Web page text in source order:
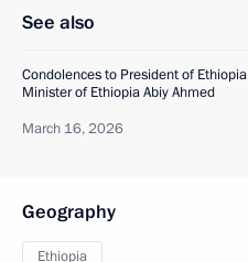
See also
Condolences to President of
Minister of Ethiopia Abiy Ahmed
March 16, 2026
Geography
Ethiopia